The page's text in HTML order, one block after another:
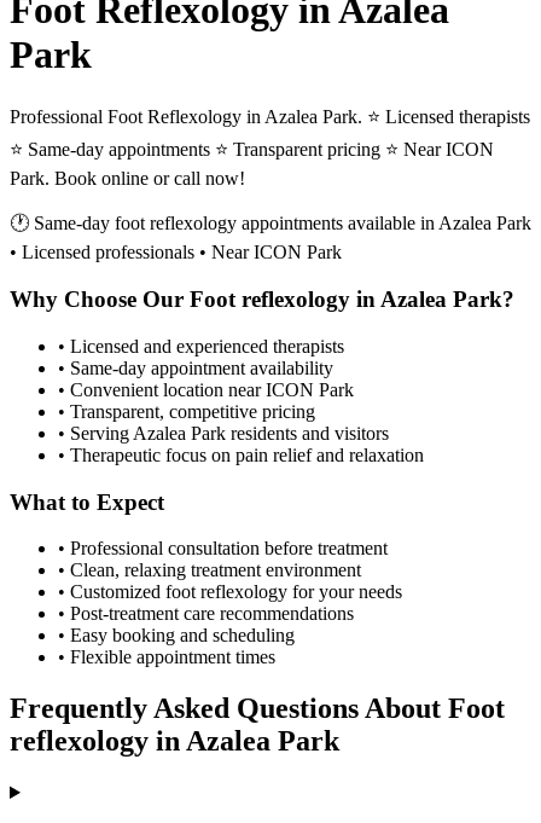
Foot Reflexology in Azalea
Park
Professional Foot Reflexology in Azalea Park. ⭐ Licensed therapists
⭐ Same-day appointments ⭐ Transparent pricing ⭐ Near ICON
Park. Book online or call now!
🕐 Same-day foot reflexology appointments available in Azalea Park
• Licensed professionals • Near ICON Park
Why Choose Our Foot reflexology in Azalea Park?
• Licensed and experienced therapists
• Same-day appointment availability
• Convenient location near ICON Park
• Transparent, competitive pricing
• Serving Azalea Park residents and visitors
• Therapeutic focus on pain relief and relaxation
What to Expect
• Professional consultation before treatment
• Clean, relaxing treatment environment
• Customized foot reflexology for your needs
• Post-treatment care recommendations
• Easy booking and scheduling
• Flexible appointment times
Frequently Asked Questions About Foot
reflexology in Azalea Park